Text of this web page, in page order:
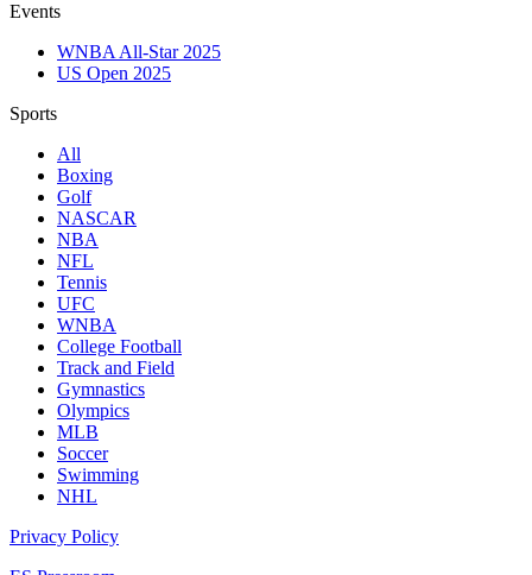
Events
WNBA All-Star 2025
US Open 2025
Sports
All
Boxing
Golf
NASCAR
NBA
NFL
Tennis
UFC
WNBA
College Football
Track and Field
Gymnastics
Olympics
MLB
Soccer
Swimming
NHL
Privacy Policy